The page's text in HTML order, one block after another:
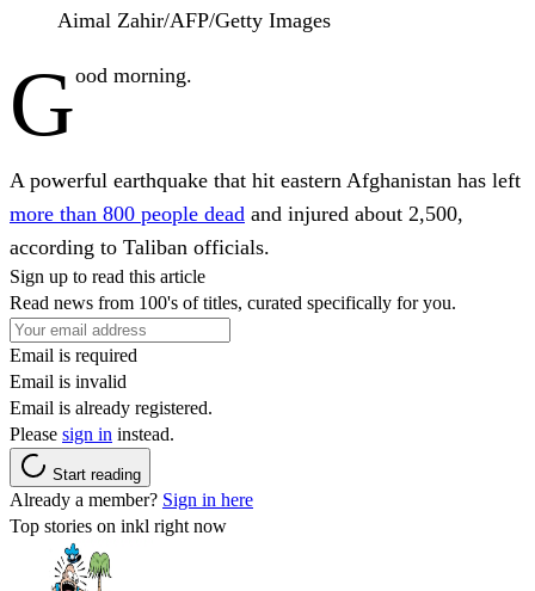
Aimal Zahir/AFP/Getty Images
Good morning.
A powerful earthquake that hit eastern Afghanistan has left
more than 800 people dead and injured about 2,500,
according to Taliban officials.
Sign up to read this article
Read news from 100's of titles, curated specifically for you.
Email is required
Email is invalid
Email is already registered.
Please sign in instead.
Start reading
Already a member? Sign in here
Top stories on inkl right now